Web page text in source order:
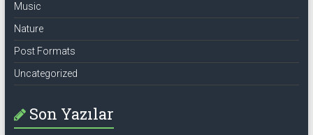
Music
Nature
Post Formats
Uncategorized
Son Yazılar